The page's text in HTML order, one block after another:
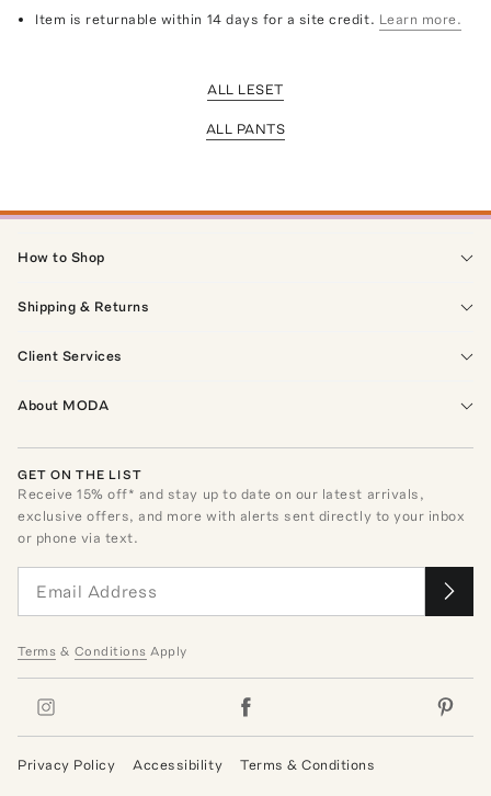
Item is returnable within 14 days for a site credit. Learn more.
ALL LESET
ALL PANTS
How to Shop
Shipping & Returns
Client Services
About MODA
GET ON THE LIST
Receive15% off* and stay up to date on our latest arrivals,
exclusive offers, and more with alerts sent directly to your inbox
or phone via text.
Terms & Conditions Apply
Privacy Policy Accessibility Terms & Conditions